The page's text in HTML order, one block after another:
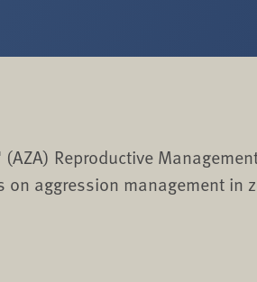
Reproductive
aggression management in